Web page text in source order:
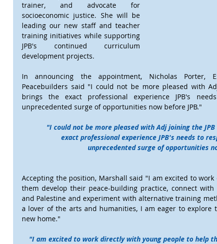
trainer, and advocate for
socioeconomic justice. She will be
leading our new staff and teacher
training initiatives while supporting
JPB's continued curriculum
development projects.
In announcing the appointment, Nicholas Porter,
Peacebuilders said "I could not be more pleased with
brings the exact professional experience JPB's
unprecedented surge of opportunities now before JPB."
"I could not be more pleased with Adj joining the
exact professional experience JPB's needs to
unprecedented surge of opportunities
Accepting the position, Marshall said "I am excited to
them develop their peace-building practice, connect
and Palestine and experiment with alternative training
a lover of the arts and humanities, I am eager to
new home."
"I am excited to work directly with young people to help